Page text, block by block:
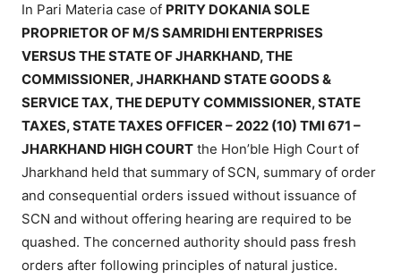
In Pari Materia case of PRITY DOKANIA SOLE
PROPRIETOR OF M/S SAMRIDHI ENTERPRISES
VERSUS THE STATE OF JHARKHAND, THE
COMMISSIONER, JHARKHAND STATE GOODS &
SERVICE TAX, THE DEPUTY COMMISSIONER, STATE
TAXES, STATE TAXES OFFICER – 2022 (10) TMI 671 –
JHARKHAND HIGH COURT the Hon’ble High Court of
Jharkhand held that summary of SCN, summary of order
and consequential orders issued without issuance of
SCN and without offering hearing are required to be
quashed. The concerned authority should pass fresh
orders after following principles of natural justice.